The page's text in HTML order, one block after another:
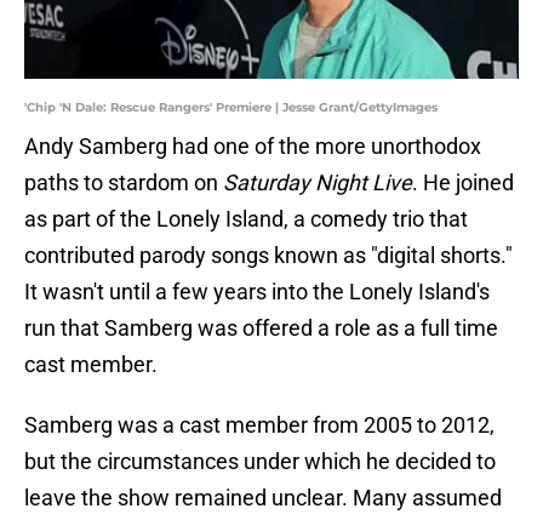
'Chip 'N Dale: Rescue Rangers' Premiere | Jesse Grant/GettyImages
Andy Samberg had one of the more unorthodox
paths to stardom on Saturday Night Live. He joined
as part of the Lonely Island, a comedy trio that
contributed parody songs known as "digital shorts."
It wasn't until a few years into the Lonely Island's
run that Samberg was offered a role as a full time
cast member.
Samberg was a cast member from 2005 to 2012,
but the circumstances under which he decided to
leave the show remained unclear. Many assumed